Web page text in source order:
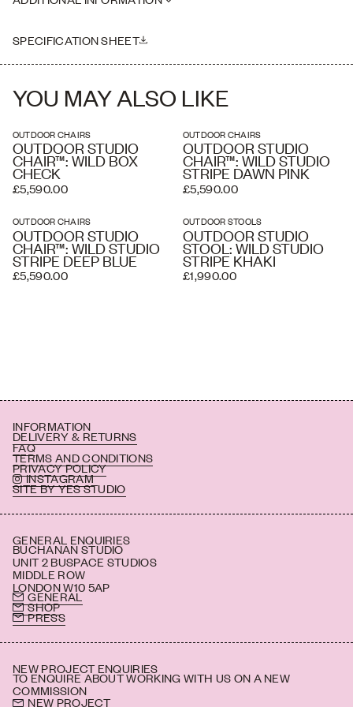
Seat Height: 45cm
address and the level of service you require. A white glove service
slightly
SPECIFICATION SHEET
YOU MAY ALSO LIKE
OUTDOOR CHAIRS
OUTDOOR STUDIO
CHAIR™: WILD BOX
CHECK
£5,590.00
OUTDOOR CHAIRS
OUTDOOR STUDIO
CHAIR™: WILD STUDIO
STRIPE DAWN PINK
£5,590.00
OUTDOOR CHAIRS
OUTDOOR STUDIO
CHAIR™: WILD STUDIO
STRIPE DEEP BLUE
£5,590.00
OUTDOOR STOOLS
OUTDOOR STUDIO
STOOL: WILD STUDIO
STRIPE KHAKI
£1,990.00
INFORMATION
DELIVERY & RETURNS
FAQ
TERMS AND CONDITIONS
PRIVACY POLICY
INSTAGRAM
SITE BY YES STUDIO
GENERAL ENQUIRIES
BUCHANAN STUDIO
UNIT 2 BUSPACE STUDIOS
MIDDLE ROW
LONDON W10 5AP
GENERAL
SHOP
PRESS
NEW PROJECT ENQUIRIES
TO ENQUIRE ABOUT WORKING WITH US ON A NEW
COMMISSION
NEW PROJECT